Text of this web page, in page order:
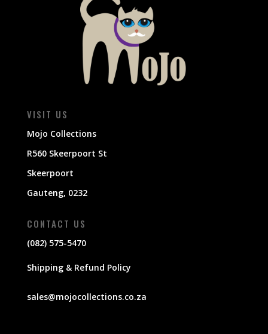
VISIT US
Mojo Collections
R560 Skeerpoort St
Skeerpoort
Gauteng, 0232
CONTACT US
(082) 575-5470
Shipping & Refund Policy
sales@mojocollections.co.za